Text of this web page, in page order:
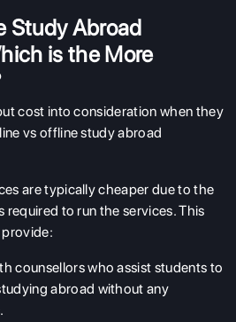
PROFICIENCY TESTS
COURSES
SERVICES
Study Abroad
is the More
cost into consideration when they
vs offline study abroad
are typically cheaper due to the
to run the services. This
counsellors who assist students to
abroad without any